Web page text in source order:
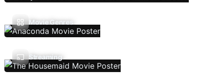
Movie Genres
Streaming